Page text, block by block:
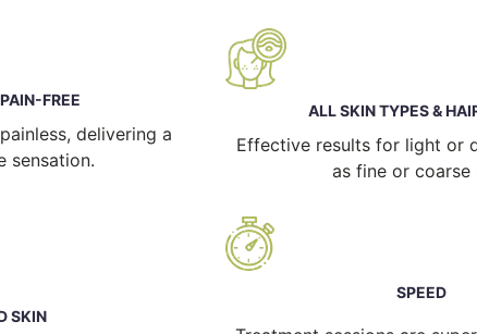
FREE
delivering a
sensation.
ALL SKIN TYPES &
Effective results for light or
as fine or coarse
SKIN
SPEED